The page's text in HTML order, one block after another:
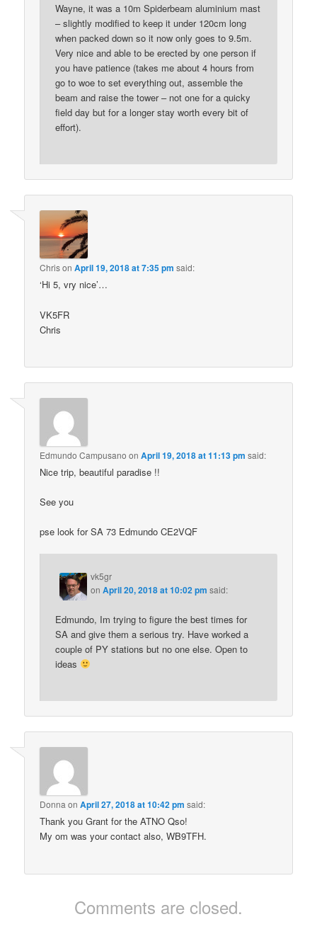
Wayne, it was a 10m Spiderbeam aluminium mast
– slightly modified to keep it under 120cm long
when packed down so it now only goes to 9.5m.
Very nice and able to be erected by one person if
you have patience (takes me about 4 hours from
go to woe to set everything out, assemble the
beam and raise the tower – not one for a quicky
field day but for a longer stay worth every bit of
effort).
ChrisonApril 19, 2018 at 7:35 pm said:
‘Hi 5, vry nice’…
VK5FR
Chris
Edmundo Campusano onApril 19, 2018 at 11:13 pm said:
Nice trip, beautiful paradise !!
See you
pse look for SA 73 Edmundo CE2VQF
vk5gr
onApril 20, 2018 at 10:02 pm said:
Edmundo, Im trying to figure the best times for
SA and give them a serious try. Have worked a
couple of PY stations but no one else. Open to
ideas
Donna onApril 27, 2018 at 10:42 pm said:
Thank you Grant for the ATNO Qso!
My om was your contact also, WB9TFH.
Comments are closed.